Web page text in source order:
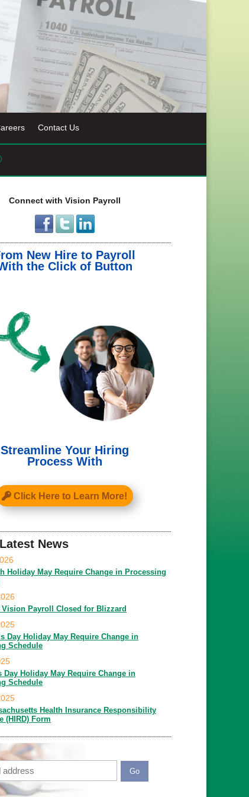
Contact Us
Connect with Vision Payroll
New Hire to Payroll
the Click of Button
Streamline Your Hiring
Process With
Click Here to Learn More!
News
Holiday May Require Change in Processing
Vision Payroll Closed for Blizzard
Day Holiday May Require Change in
Schedule
Day Holiday May Require Change in
Schedule
Health Insurance Responsibility
(HIRD) Form